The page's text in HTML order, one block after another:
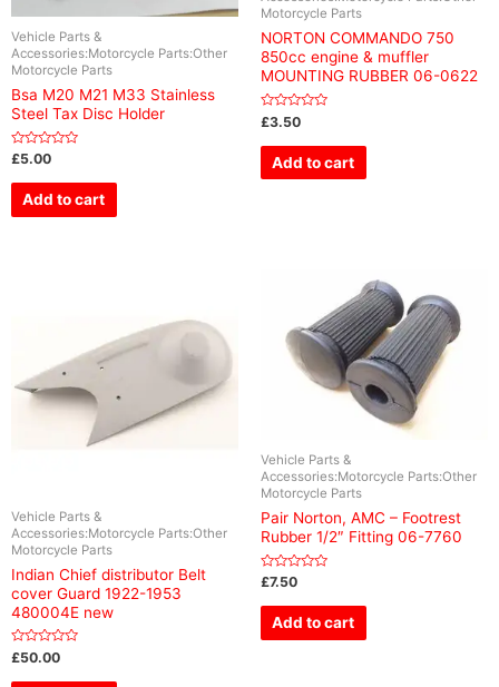
Vehicle Parts &
Accessories:Motorcycle Parts:Other
Motorcycle Parts
Bsa M20 M21 M33 Stainless
Steel Tax Disc Holder
Rated
out
£5.00
Add to cart
Motorcycle Parts
NORTON COMMANDO 750
850cc engine & muffler
MOUNTING RUBBER 06-0622
Rated
0
out
£3.50
Add to cart
Vehicle Parts &
Accessories:Motorcycle Parts:Other
Motorcycle Parts
Indian Chief distributor Belt
cover Guard 1922-1953
480004E new
Rated
0
out
£50.00
Vehicle Parts &
Accessories:Motorcycle Parts:Other
Motorcycle Parts
Pair Norton, AMC – Footrest
Rubber 1/2″ Fitting 06-7760
Rated
out
£7.50
Add to cart